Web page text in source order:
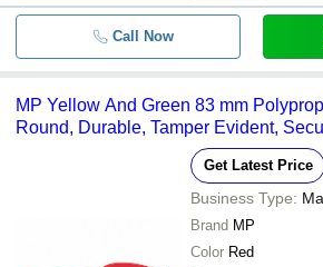
Call Now
MP Yellow And Green 83 mm
Round, Durable, Tamper Evident,
Get Latest Price
Business Type:
Brand MP
Color Red